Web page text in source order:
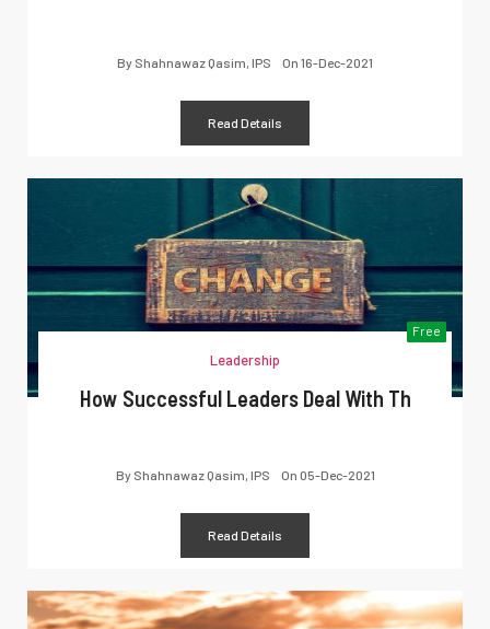
By Shahnawaz Qasim, IPS On 16-Dec-2021
Read Details
Free
Leadership
How Successful Leaders Deal With Th
By Shahnawaz Qasim, IPS On 05-Dec-2021
Read Details